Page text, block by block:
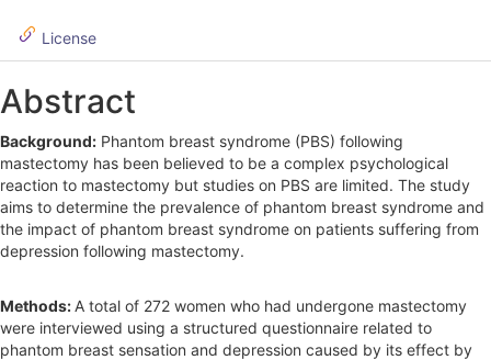
e
b
a
r
License
Abstract
Background: Phantom breast syndrome (PBS) following
mastectomy has been believed to be a complex psychological
reaction to mastectomy but studies on PBS are limited. The study
aims to determine the prevalence of phantom breast syndrome and
the impact of phantom breast syndrome on patients suffering from
depression following mastectomy.
Methods: A total of 272 women who had undergone mastectomy
were interviewed using a structured questionnaire related to
phantom breast sensation and depression caused by its effect by